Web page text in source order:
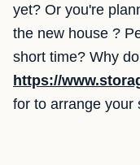
yet? Or you're
the new house ?
short time? Why
https://
for to arrange your